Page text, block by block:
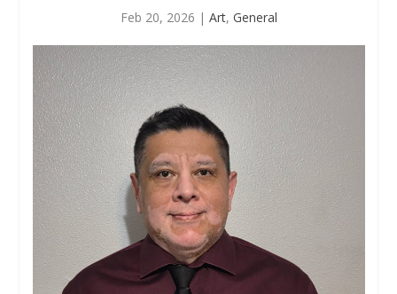
Feb 20, 2026 | Art, General